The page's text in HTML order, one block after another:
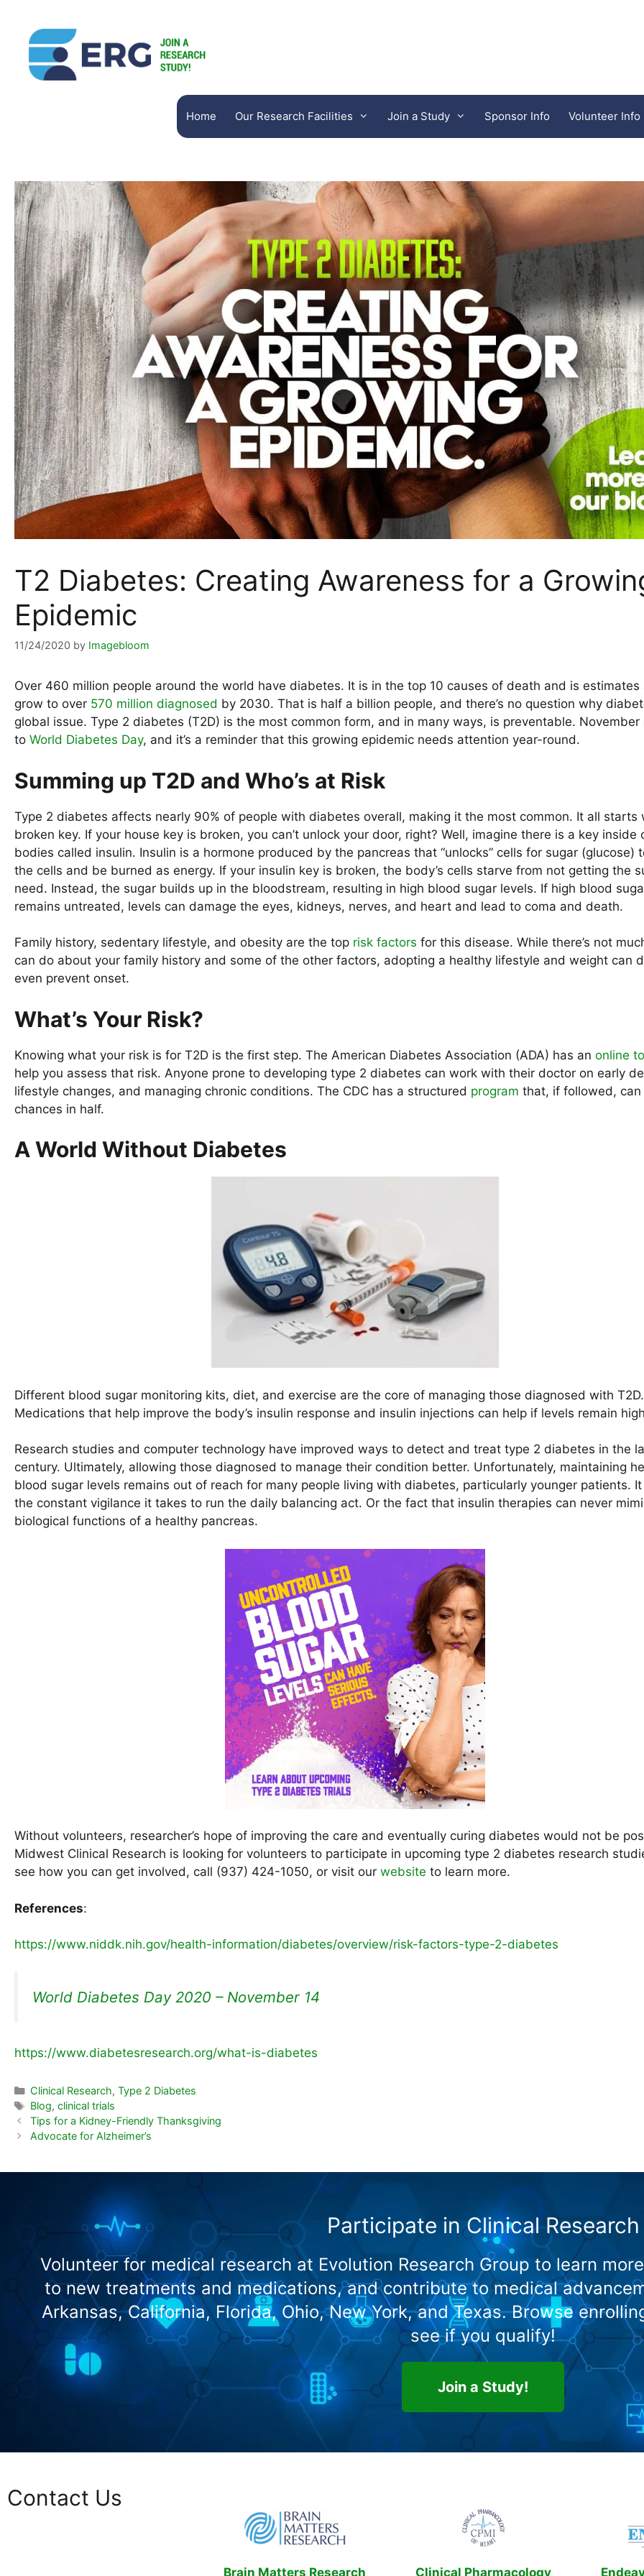
Home Our Research Facilities
HD Research Neuropsychiatric Research Center of SW
Richmond Behavioral Associates Synergy Research Centers
Woodland Research Northwest
Join a Study Sponsor Info Volunteer Info
T2 Diabetes: Creating Awareness for a
Epidemic
11/24/2020 by Imagebloom
Over 460 million people around the world have diabetes. It is in the top 10 causes of death and is estimates
grow to over 570 million diagnosed by 2030. That is half a billion people, and there’s no question why
global issue. Type 2 diabetes (T2D) is the most common form, and in many ways, is preventable. November
to World Diabetes Day, and it’s a reminder that this growing epidemic needs attention year-round.
Summing up T2D and Who’s at Risk
Type 2 diabetes affects nearly 90% of people with diabetes overall, making it the most common. It all starts
broken key. If your house key is broken, you can’t unlock your door, right? Well, imagine there is a key inside
bodies called insulin. Insulin is a hormone produced by the pancreas that “unlocks” cells for sugar (glucose)
the cells and be burned as energy. If your insulin key is broken, the body’s cells starve from not getting the
need. Instead, the sugar builds up in the bloodstream, resulting in high blood sugar levels. If high blood
remains untreated, levels can damage the eyes, kidneys, nerves, and heart and lead to coma and death.
Family history, sedentary lifestyle, and obesity are the top risk factors for this disease. While there’s not
can do about your family history and some of the other factors, adopting a healthy lifestyle and weight can
even prevent onset.
What’s Your Risk?
Knowing what your risk is for T2D is the first step. The American Diabetes Association (ADA) has an online
help you assess that risk. Anyone prone to developing type 2 diabetes can work with their doctor on early
lifestyle changes, and managing chronic conditions. The CDC has a structured program that, if followed, can
chances in half.
A World Without Diabetes
Different blood sugar monitoring kits, diet, and exercise are the core of managing those diagnosed with T2D.
Medications that help improve the body’s insulin response and insulin injections can help if levels remain
Research studies and computer technology have improved ways to detect and treat type 2 diabetes in the
century. Ultimately, allowing those diagnosed to manage their condition better. Unfortunately, maintaining
blood sugar levels remains out of reach for many people living with diabetes, particularly younger patients.
the constant vigilance it takes to run the daily balancing act. Or the fact that insulin therapies can never
biological functions of a healthy pancreas.
Without volunteers, researcher’s hope of improving the care and eventually curing diabetes would not be
Midwest Clinical Research is looking for volunteers to participate in upcoming type 2 diabetes research
see how you can get involved, call (937) 424-1050, or visit our website to learn more.
References:
https://www.niddk.nih.gov/health-information/diabetes/overview/risk-factors-type-2-diabetes
World Diabetes Day 2020 – November 14
https://www.diabetesresearch.org/what-is-diabetes
Clinical Research, Type 2 Diabetes
Blog, clinical trials
Tips for a Kidney-Friendly Thanksgiving
Advocate for Alzheimer’s
Participate in Clinical Research
Volunteer for medical research at Evolution Research Group to learn
to new treatments and medications, and contribute to medical
Arkansas, California, Florida, Ohio, New York, and Texas. Browse
see if you qualify!
Join a Study!
Contact Us
Brain Matters Research Clinical Pharmacology